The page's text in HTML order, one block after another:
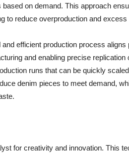
on demand. This approach
to reduce overproduction and excess
efficient production process aligns
and enabling precise replication
runs that can be quickly
denim pieces to meet demand,
for creativity and innovation. This